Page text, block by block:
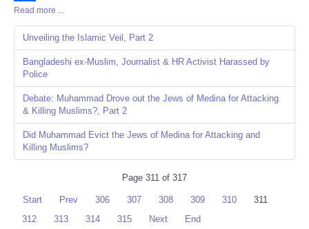
Share
Read more ...
Unveiling the Islamic Veil, Part 2
Bangladeshi ex-Muslim, Journalist & HR Activist Harassed by
Police
Debate: Muhammad Drove out the Jews of Medina for Attacking
& Killing Muslims?, Part 2
Did Muhammad Evict the Jews of Medina for Attacking and
Killing Muslims?
Page 311 of 317
Start Prev 306 307 308 309 310
311
312
313 314 315 Next End